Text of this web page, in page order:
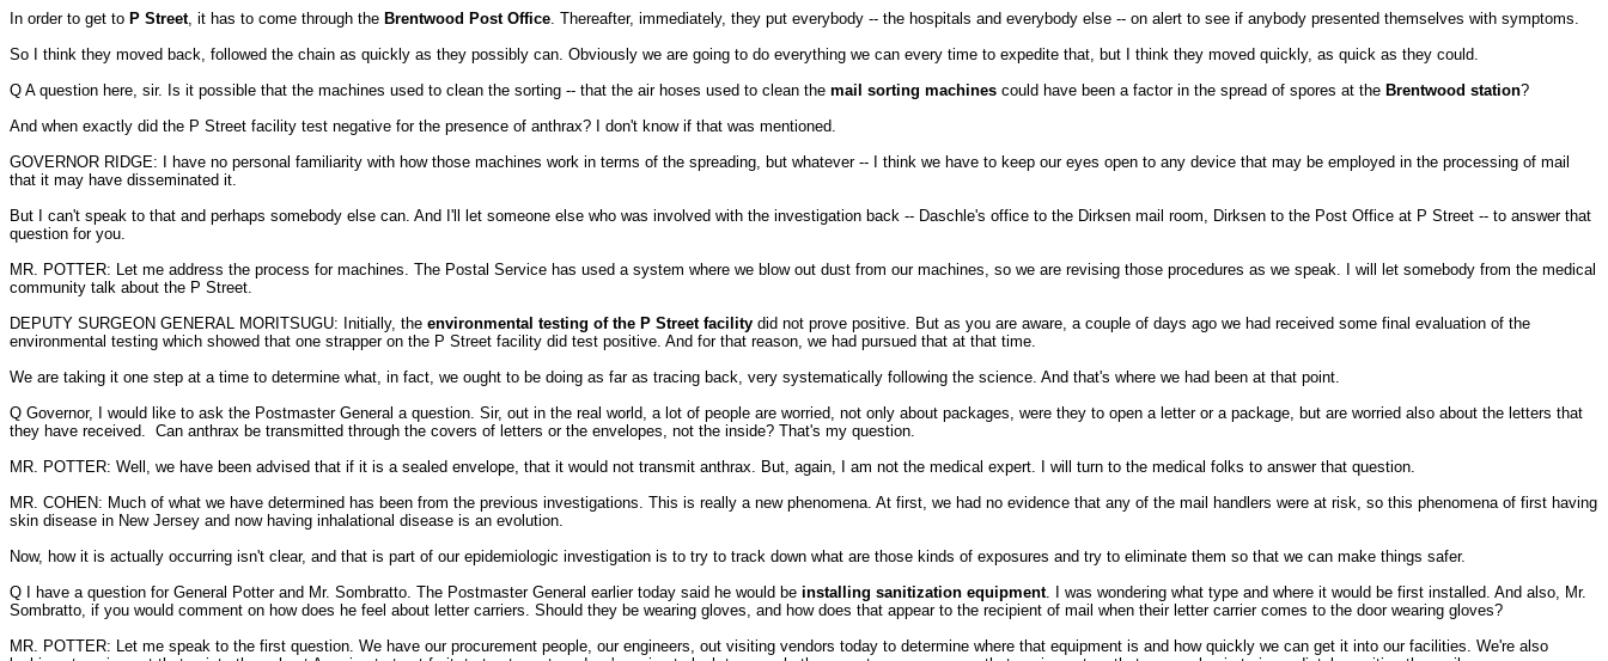
In order to get to P Street, it has to come through the Brentwood Post Office . Thereafter, immediately, they put everybody -- the hospitals and everybody else -- on alert to see if anybody presented themselves with symptoms.
So I think they moved back, followed the chain as quickly as they possibly can. Obviously we are going to do everything we can every time to expedite that, but I think they moved quickly, as quick as they could.
Q A question here, sir. Is it possible that the machines used to clean the sorting -- that the air hoses used to clean the mail sorting machines could have been a factor in the spread of spores at the Brentwood station?
And when exactly did the P Street facility test negative for the presence of anthrax? I don't know if that was mentioned.
GOVERNOR RIDGE: I have no personal familiarity with how those machines work in terms of the spreading, but whatever -- I think we have to keep our eyes open to any device that may be employed in the processing of mail
that it may have disseminated it.
But I can't speak to that and perhaps somebody else can. And I'll let someone else who was involved with the investigation back -- Daschle's office to the Dirksen mail room, Dirksen to the Post Office at P Street -- to answer that
question for you.
MR. POTTER: Let me address the process for machines. The Postal Service has used a system where we blow out dust from our machines, so we are revising those procedures as we speak. I will let somebody from the medical
community talk about the P Street.
DEPUTY SURGEON GENERAL MORITSUGU: Initially, the environmental testing of the P Street facility did not prove positive. But as you are aware, a couple of days ago we had received some final evaluation of the
environmental testing which showed that one strapper on the P Street facility did test positive. And for that reason, we had pursued that at that time.
We are taking it one step at a time to determine what, in fact, we ought to be doing as far as tracing back, very systematically following the science. And that's where we had been at that point.
Q Governor, I would like to ask the Postmaster General a question. Sir, out in the real world, a lot of people are worried, not only about packages, were they to open a letter or a package, but are worried also about the letters that
they have received. Can anthrax be transmitted through the covers of letters or the envelopes, not the inside? That's my question.
MR. POTTER: Well, we have been advised that if it is a sealed envelope, that it would not transmit anthrax. But, again, I am not the medical expert. I will turn to the medical folks to answer that question.
MR. COHEN: Much of what we have determined has been from the previous investigations. This is really a new phenomena. At first, we had no evidence that any of the mail handlers were at risk, so this phenomena of first having
skin disease in New Jersey and now having inhalational disease is an evolution.
Now, how it is actually occurring isn't clear, and that is part of our epidemiologic investigation is to try to track down what are those kinds of exposures and try to eliminate them so that we can make things safer.
Q I have a question for General Potter and Mr. Sombratto. The Postmaster General earlier today said he would be installing sanitization equipment. I was wondering what type and where it would be first installed. And also, Mr.
Sombratto, if you would comment on how does he feel about letter carriers. Should they be wearing gloves, and how does that appear to the recipient of mail when their letter carrier comes to the door wearing gloves?
MR. POTTER: Let me speak to the first question. We have our procurement people, our engineers, out visiting vendors today to determine where that equipment is and how quickly we can get it into our facilities. We're also